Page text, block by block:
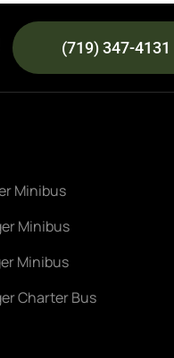
(719) 347-4131
Minibus
Minibus
Minibus
Charter Bus